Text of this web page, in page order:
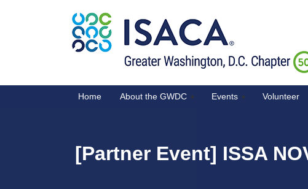
Home About the GWDC Events Volunteer
[Partner Event] ISSA